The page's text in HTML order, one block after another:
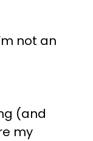
not an
(and
my